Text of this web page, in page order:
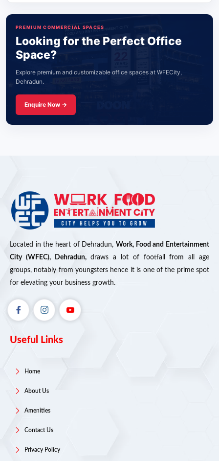
PREMIUM COMMERCIAL SPACES
Looking for the Perfect Office
Space?
Explore premium and customizable office spaces at WFECity,
Dehradun.
Enquire Now →
Located in the heart of Dehradun, Work, Food and Entertainment
City (WFEC), Dehradun,draws a lot of footfall from all age
groups, notably from youngsters hence it is one of the prime spot
for elevating your business growth.
Useful Links
Home
About Us
Amenities
Contact Us
Privacy Policy